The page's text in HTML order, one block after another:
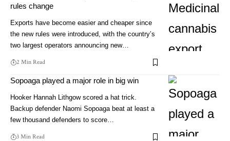
rules change
Exports have become easier and cheaper since
the new rules were introduced, with the country’s
two largest operators announcing new…
2 Min Read
Sopoaga played a major role in big win
Hooker Hannah Lithgow scored a hat trick.
Backup defender Naomi Sopoaga beat at least a
few thousand defenders to score…
3 Min Read